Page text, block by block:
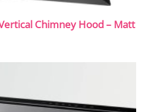
Chimney Hood – Matt